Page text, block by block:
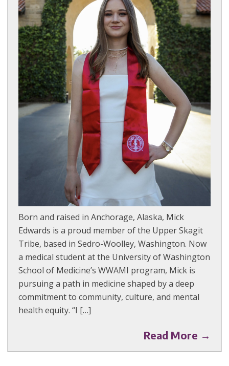
Born and raised in Anchorage, Alaska, Mick
Edwards is a proud member of the Upper Skagit
Tribe, based in Sedro-Woolley, Washington. Now
a medical student at the University of Washington
School of Medicine’s WWAMI program, Mick is
pursuing a path in medicine shaped by a deep
commitment to community, culture, and mental
health equity. “I […]
Read More →